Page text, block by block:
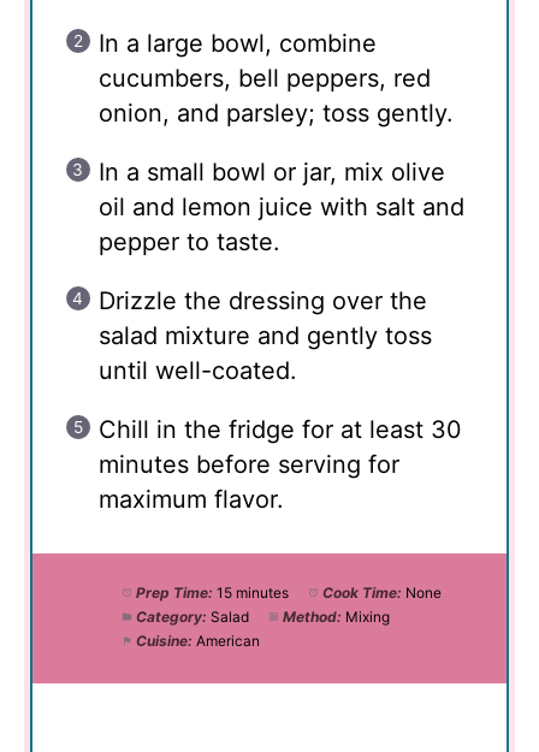
In a large bowl, combine
cucumbers, bell peppers, red
onion, and parsley; toss gently.
In a small bowl or jar, mix olive
oil and lemon juice with salt and
pepper to taste.
Drizzle the dressing over the
salad mixture and gently toss
until well-coated.
Chill in the fridge for at least 30
minutes before serving for
maximum flavor.
Prep Time: 15 minutes Cook Time: None
Category: Salad Method: Mixing
Cuisine: American